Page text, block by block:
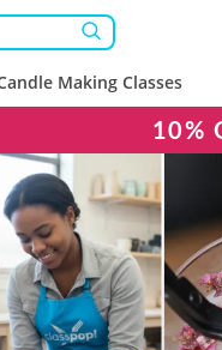
Making Classes
10%